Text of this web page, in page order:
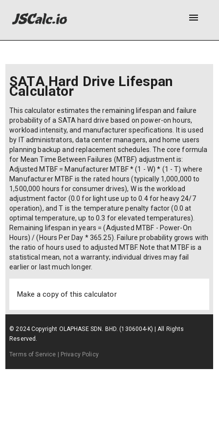
menu
SATA Hard Drive Lifespan
Calculator
This calculator estimates the remaining lifespan and failure
probability of a SATA hard drive based on power-on hours,
workload intensity, and manufacturer specifications. It is used
by IT administrators, data center managers, and home users
planning backup and replacement schedules. The core formula
for Mean Time Between Failures (MTBF) adjustment is:
Adjusted MTBF = Manufacturer MTBF * (1 - W) * (1 - T) where
Manufacturer MTBF is the rated hours (typically 1,000,000 to
1,500,000 hours for consumer drives), W is the workload
adjustment factor (0.0 for light use up to 0.4 for heavy 24/7
operation), and T is the temperature penalty factor (0.0 at
optimal temperature, up to 0.3 for elevated temperatures).
Remaining lifespan in years = (Adjusted MTBF - Power-On
Hours) / (Hours Per Day * 365.25). Failure probability grows with
the ratio of hours used to adjusted MTBF. Note that MTBF is a
statistical mean, not a warranty; individual drives may fail
earlier or last much longer.
Make a copy of this calculator
© 2024 Copyright OLAPHASE SDN. BHD. (1306004-K) | All Rights
Reserved.
Terms of Service | Privacy Policy